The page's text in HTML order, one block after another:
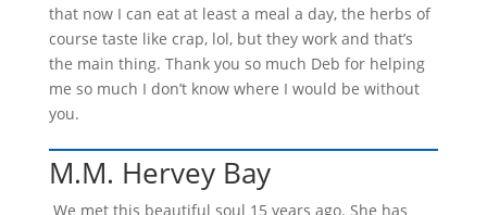
that now I can eat at least a meal a day, the herbs of
course taste like crap, lol, but they work and that’s
the main thing. Thank you so much Deb for helping
me so much I don’t know where I would be without
you.
M.M. Hervey Bay
We met this beautiful soul 15 years ago. She has